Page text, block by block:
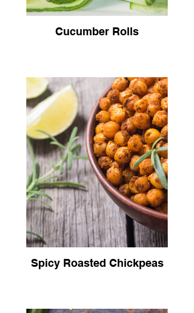
Cucumber Rolls
Spicy Roasted Chickpeas